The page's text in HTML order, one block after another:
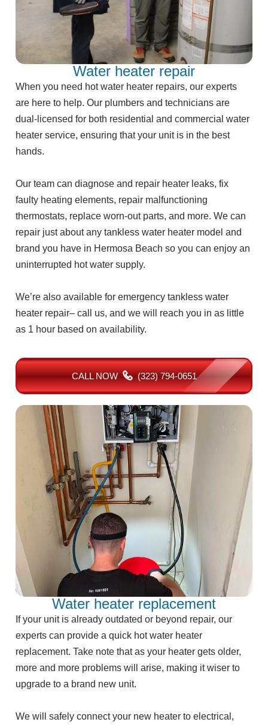
Water heater repair
When you need hot water heater repairs, our experts
are here to help. Our plumbers and technicians are
dual-licensed for both residential and commercial water
heater service, ensuring that your unit is in the best
hands.
Our team can diagnose and repair heater leaks, fix
faulty heating elements, repair malfunctioning
thermostats, replace worn-out parts, and more. We can
repair just about any tankless water heater model and
brand you have in Hermosa Beach so you can enjoy an
uninterrupted hot water supply.
We’re also available for emergency tankless water
heater repair– call us, and we will reach you in as little
as 1 hour based on availability.
CALL NOW (323) 794-0651
Water heater replacement
If your unit is already outdated or beyond repair, our
experts can provide a quick hot water heater
replacement. Take note that as your heater gets older,
more and more problems will arise, making it wiser to
upgrade to a brand new unit.
We will safely connect your new heater to electrical,